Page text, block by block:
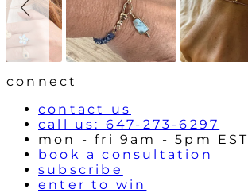
h
o
w
o
n
t
r
o
l
s
connect
contact us
call us: 647-273-6297
mon - fri 9am - 5pm EST
book a consultation
subscribe
enter to win